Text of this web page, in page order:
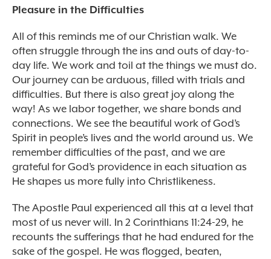
Pleasure in the Difficulties
All of this reminds me of our Christian walk. We
often struggle through the ins and outs of day-to-
day life. We work and toil at the things we must do.
Our journey can be arduous, filled with trials and
difficulties. But there is also great joy along the
way! As we labor together, we share bonds and
connections. We see the beautiful work of God’s
Spirit in people’s lives and the world around us. We
remember difficulties of the past, and we are
grateful for God’s providence in each situation as
He shapes us more fully into Christlikeness.
The Apostle Paul experienced all this at a level that
most of us never will. In 2 Corinthians 11:24-29, he
recounts the sufferings that he had endured for the
sake of the gospel. He was flogged, beaten,